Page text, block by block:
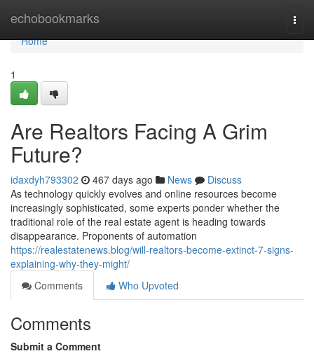
echobookmarks
Home
Home
1
Are Realtors Facing A Grim
Future?
idaxdyh793302 467 days ago News
Discuss
As technology quickly evolves and online resources become
increasingly sophisticated, some experts ponder whether the
traditional role of the real estate agent is heading towards
disappearance. Proponents of automation
https://realestatenews.blog/will-realtors-become-extinct-7-signs-
explaining-why-they-might/
Comments
Who Upvoted
Comments
Submit a Comment